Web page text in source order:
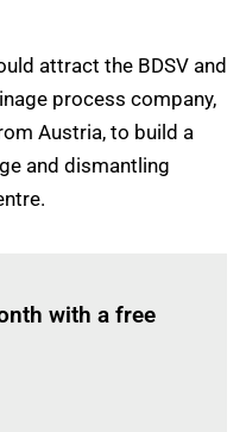
attract the BDSV and
process company,
Austria, to build a
and dismantling
with a free